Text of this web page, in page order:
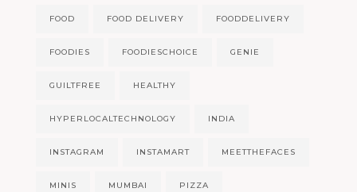
FOOD FOOD DELIVERY FOODDELIVERY
FOODIES FOODIESCHOICE GENIE
GUILTFREE HEALTHY
HYPERLOCALTECHNOLOGY INDIA
INSTAGRAM INSTAMART MEETTHEFACES
MINIS MUMBAI PIZZA